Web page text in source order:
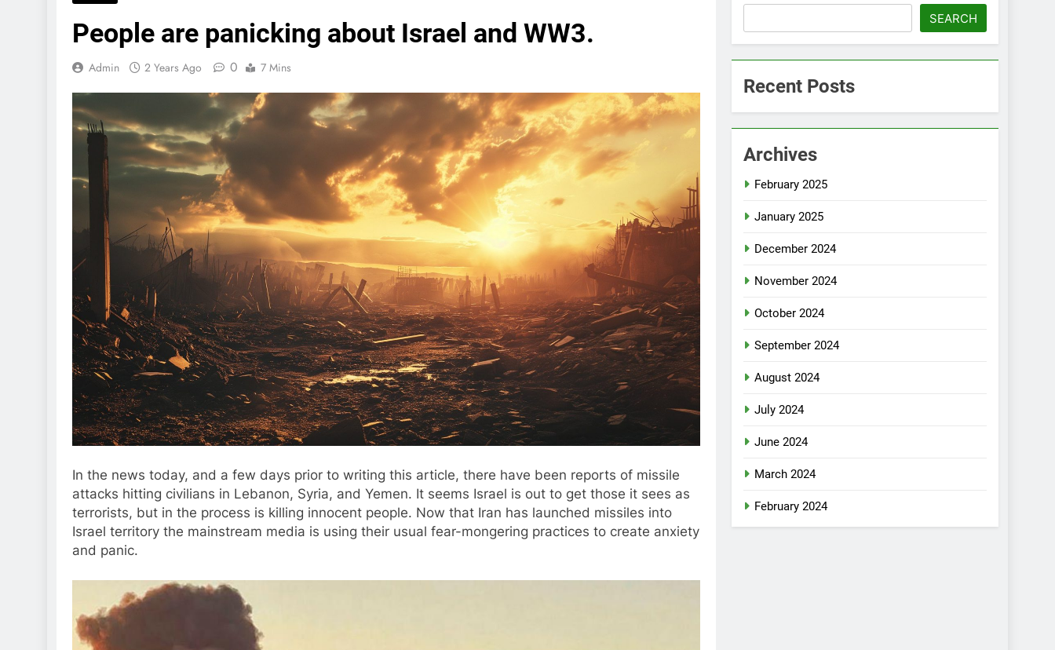
People are panicking about Israel and WW3.
Admin 2 Years Ago 0 7 Mins
In the news today, and a few days prior to writing this article, there have been reports of missile
attacks hitting civilians in Lebanon, Syria, and Yemen. It seems Israel is out to get those it sees as
terrorists, but in the process is killing innocent people. Now that Iran has launched missiles into
Israel territory the mainstream media is using their usual fear-mongering practices to create anxiety
and panic.
SEARCH
Recent Posts
Archives
February 2025
January 2025
December 2024
November 2024
October 2024
September 2024
August 2024
July 2024
June 2024
March 2024
February 2024